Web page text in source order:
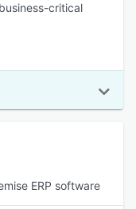
critical
ERP software